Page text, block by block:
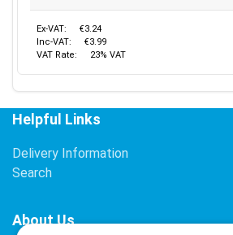
Ex-VAT:
€3.24
Inc-VAT:
€3.99
VAT Rate:
23% VAT
Helpful Links
Delivery Information
Search
About Us